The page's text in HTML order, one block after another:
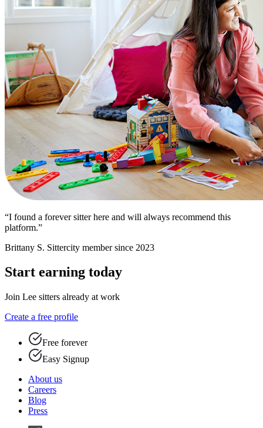
“I found a forever sitter here and will always recommend this
platform.”
Brittany S. Sittercity member since 2023
Start earning today
Join Lee sitters already at work
Create a free profile
Free forever
Easy Signup
About us
Careers
Blog
Press